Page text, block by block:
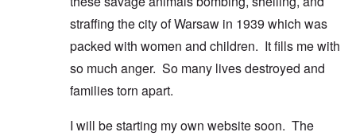
straffing the city of Warsaw in 1939 which was
packed with women and children. It fills me with
so much anger. So many lives destroyed and
families torn apart.
I will be starting my own website soon. The